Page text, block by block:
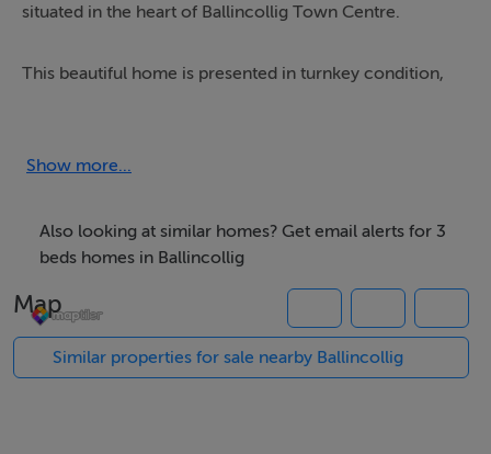
situated in the heart of Ballincollig Town Centre.
This beautiful home is presented in turnkey condition,
alike.
Enjoy an unbeatable location with every amenity right
on your doorstep, including shops, cafés, schools, and
Accommodation
Show more...
Also looking at similar homes? Get email alerts for 3
beds homes in Ballincollig
Map
Similar properties for sale nearby Ballincollig